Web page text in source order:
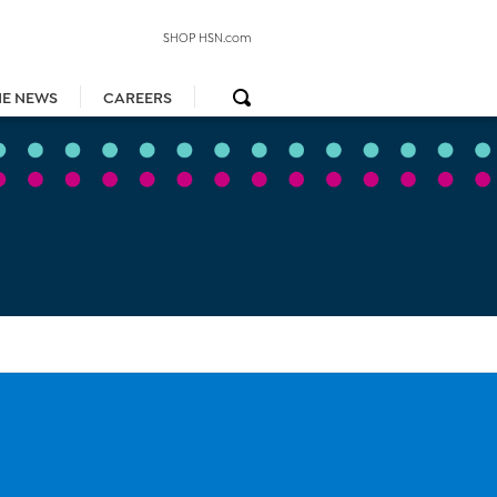
NEWS CAREERS
SHOP HSN.com